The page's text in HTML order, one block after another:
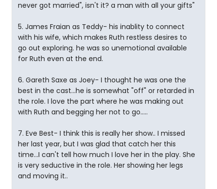
never got married", isn't it? a man with all your gifts"
5. James Fraian as Teddy- his inablity to connect
with his wife, which makes Ruth restless desires to
go out exploring. he was so unemotional available
for Ruth even at the end.
6. Gareth Saxe as Joey- I thought he was one the
best in the cast...he is somewhat "off" or retarded in
the role. I love the part where he was making out
with Ruth and begging her not to go.....
7. Eve Best- I think this is really her show.. I missed
her last year, but I was glad that catch her this
time...I can't tell how much I love her in the play. She
is very seductive in the role. Her showing her legs
and moving it..